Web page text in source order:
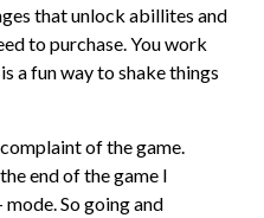
that unlock abillites and
to purchase. You work
a fun way to shake things
of the game.
end of the game I
So going and